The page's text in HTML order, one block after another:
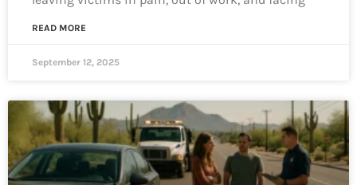
READ MORE
September 12, 2025